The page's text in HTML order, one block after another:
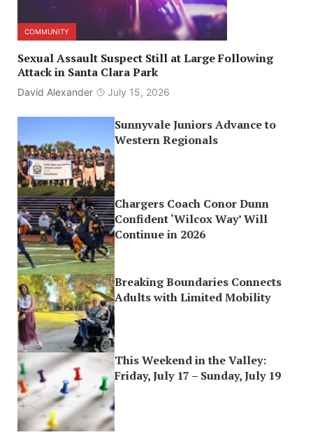
COMMUNITY
Sexual Assault Suspect Still at Large Following
Attack in Santa Clara Park
David Alexander July 15, 2026
Sunnyvale Juniors Advance to
Western Regionals
Chargers Coach Conor Dunn
Confident ‘Wilcox Way’ Will
Continue in 2026
Breaking Boundaries Connects
Adults with Limited Mobility
This Weekend in the Valley:
Friday, July 17 – Sunday, July 19